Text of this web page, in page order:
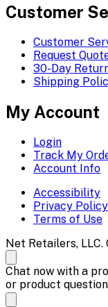
Customer
Customer
Request
30-Day
Shipping
My Account
Login
Track My
Account Info
Accessibility
Privacy Policy
Terms of Use
Net Retailers,
Chat now with a
or product